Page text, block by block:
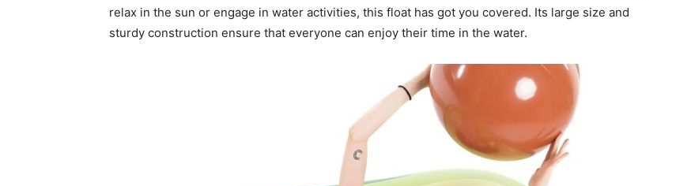
relax in the sun or engage in water activities, this float has got you covered. Its large size and
sturdy construction ensure that everyone can enjoy their time in the water.